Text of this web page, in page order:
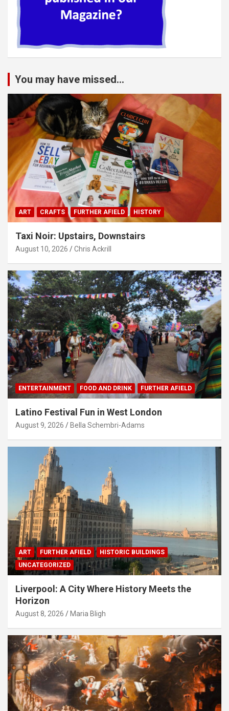
You may have missed...
ART CRAFTS FURTHER AFIELD HISTORY
Taxi Noir: Upstairs, Downstairs
August 10, 2026 Chris Ackrill
ENTERTAINMENT FOOD AND DRINK FURTHER AFIELD
Latino Festival Fun in West London
August 9, 2026 Bella Schembri-Adams
ART FURTHER AFIELD
HISTORIC BUILDINGS
UNCATEGORIZED
Liverpool: A City Where History Meets the
Horizon
August 8, 2026 Maria Bligh